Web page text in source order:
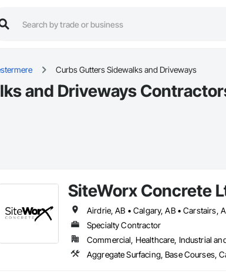
Curbs Gutters Sidewalks and Driveways
and Driveways
SiteWorx Concrete
Specialty Contractor
Commercial, Healthcare, Industrial